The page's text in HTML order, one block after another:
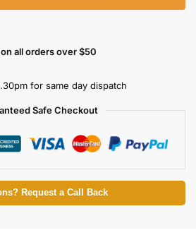
all orders over $50
for same day dispatch
Safe Checkout
Request a Call Back